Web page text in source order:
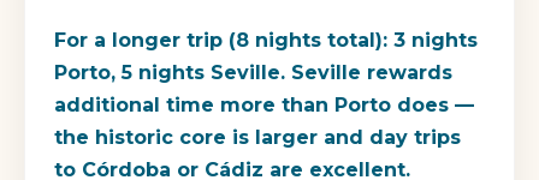
For a longer trip (8 nights total): 3 nights
Porto, 5 nights Seville. Seville rewards
additional time more than Porto does —
the historic core is larger and day trips
to Córdoba or Cádiz are excellent.